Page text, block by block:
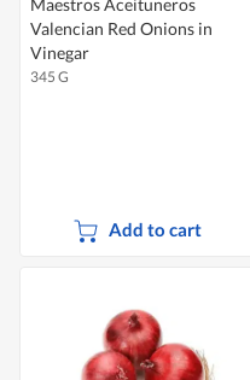
Maestros Aceituneros
Valencian Red Onions in
Vinegar
345 G
Add to cart